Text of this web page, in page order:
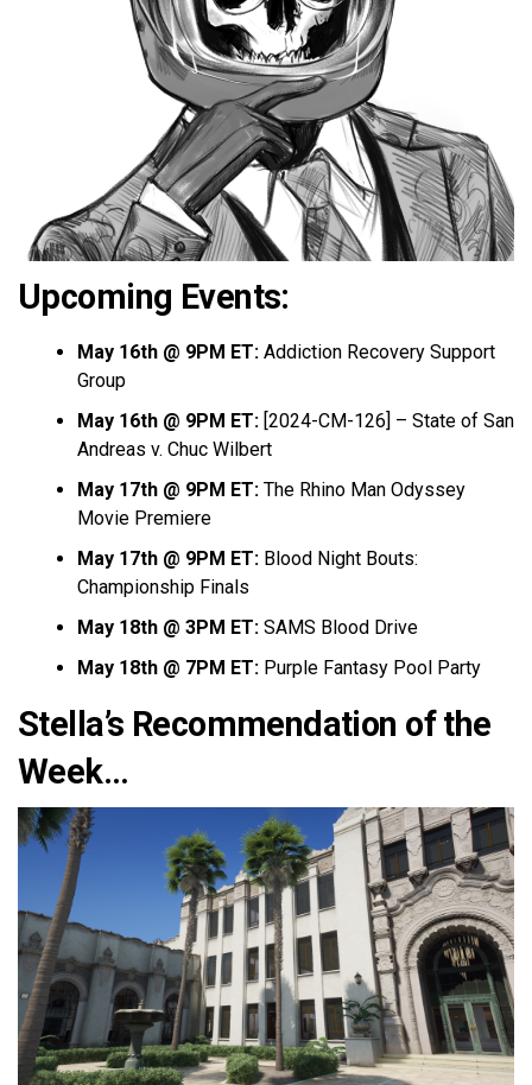
Upcoming Events:
May 16th @ 9PM ET: Addiction Recovery Support
Group
May 16th @ 9PM ET: [2024-CM-126] – State of San
Andreas v. Chuc Wilbert
May 17th @ 9PM ET: The Rhino Man Odyssey
Movie Premiere
May 17th @ 9PM ET: Blood Night Bouts:
Championship Finals
May 18th @ 3PM ET: SAMS Blood Drive
May 18th @ 7PM ET: Purple Fantasy Pool Party
Stella’s Recommendation of the
Week…